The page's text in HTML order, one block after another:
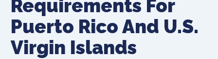
Requirements For
Puerto Rico And U.S.
Virgin Islands